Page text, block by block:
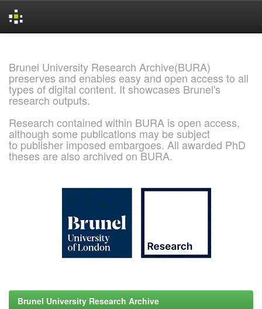
Brunel University Research Archive(BURA)
preserves and enables easy and open access to all
types of digital content. It showcases Brunel's
research outputs.
Research contained within BURA is open access,
although some publications may be subject
to publisher imposed embargoes. All awarded PhD
theses are also archived on BURA.
Brunel University Research Archive